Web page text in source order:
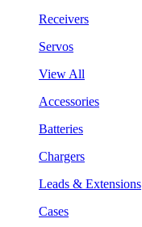
Receivers
Servos
View All
Accessories
Batteries
Chargers
Leads & Extensions
Cases